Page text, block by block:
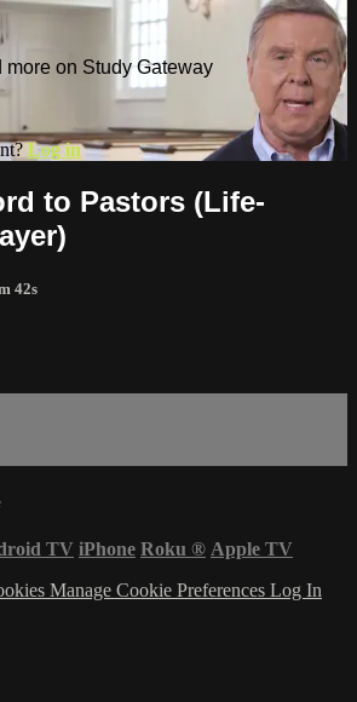
more on Study Gateway
Log in
to Pastors (Life-
42s
TV iPhone Roku ® Apple TV
Manage Cookie Preferences Log In